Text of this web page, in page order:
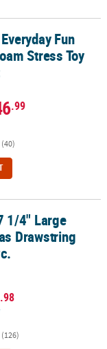
Toy Assortment
Fun
Stress Toy
.99
(40)
Bags - 12 Pc.
1/4" Large
Drawstring
.98
(126)